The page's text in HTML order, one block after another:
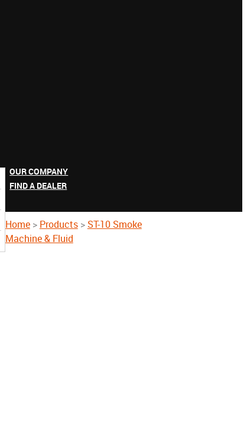
OUR COMPANY
FIND A DEALER
Home> Products> ST-10 Smoke
Machine & Fluid